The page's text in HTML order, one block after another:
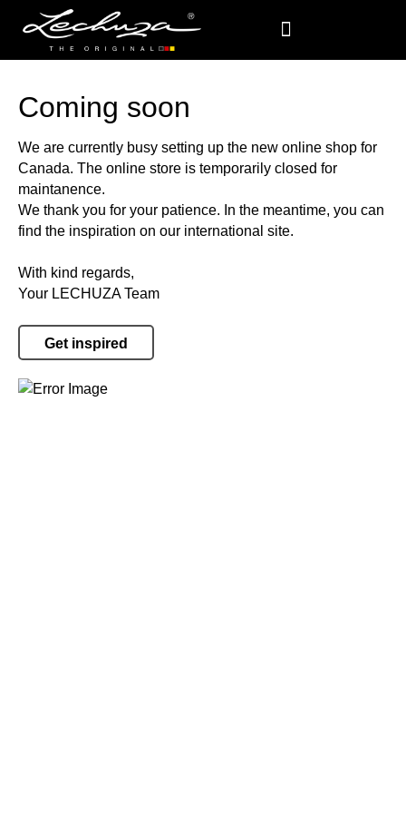
Coming soon
We are currently busy setting up the new online shop for
Canada. The online store is temporarily closed for
maintanence.
We thank you for your patience. In the meantime, you can
find the inspiration on our international site.
With kind regards,
Your LECHUZA Team
Get inspired